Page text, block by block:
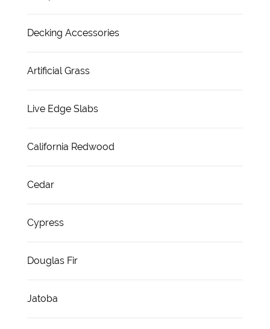
Decking Accessories
Artificial Grass
Live Edge Slabs
California Redwood
Cedar
Cypress
Douglas Fir
Jatoba